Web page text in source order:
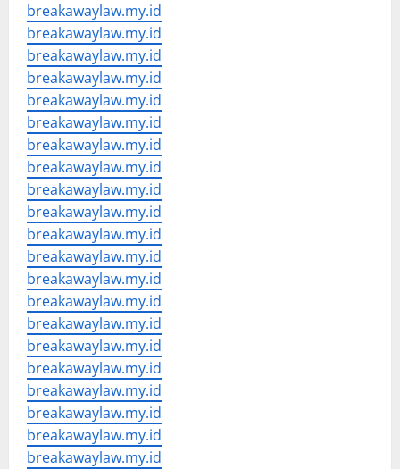
breakawaylaw.my.id
breakawaylaw.my.id
breakawaylaw.my.id
breakawaylaw.my.id
breakawaylaw.my.id
breakawaylaw.my.id
breakawaylaw.my.id
breakawaylaw.my.id
breakawaylaw.my.id
breakawaylaw.my.id
breakawaylaw.my.id
breakawaylaw.my.id
breakawaylaw.my.id
breakawaylaw.my.id
breakawaylaw.my.id
breakawaylaw.my.id
breakawaylaw.my.id
breakawaylaw.my.id
breakawaylaw.my.id
breakawaylaw.my.id
breakawaylaw.my.id